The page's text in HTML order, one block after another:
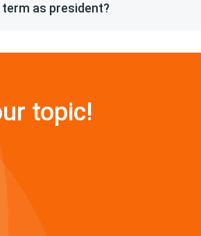
as president?
topic!